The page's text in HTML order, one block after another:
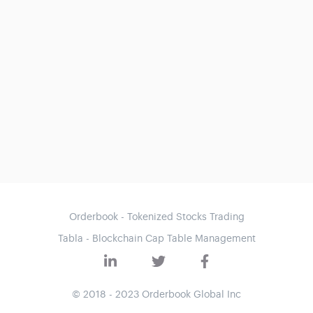
Orderbook - Tokenized Stocks Trading
Tabla - Blockchain Cap Table Management
© 2018 - 2023 Orderbook Global Inc